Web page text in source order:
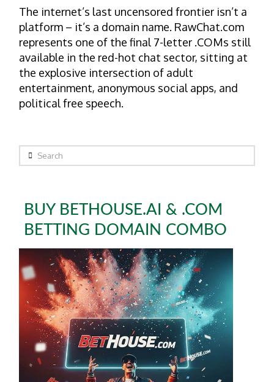
The internet’s last uncensored frontier isn’t a
platform – it’s a domain name. RawChat.com
represents one of the final 7-letter .COMs still
available in the red-hot chat sector, sitting at
the explosive intersection of adult
entertainment, anonymous social apps, and
political free speech.
Search
BUY BETHOUSE.AI & .COM
BETTING DOMAIN COMBO